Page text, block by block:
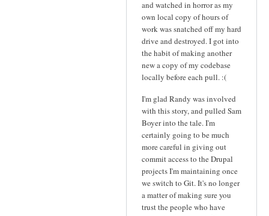
and watched in horror as my
own local copy of hours of
work was snatched off my hard
drive and destroyed. I got into
the habit of making another
new a copy of my codebase
locally before each pull. :(
I'm glad Randy was involved
with this story, and pulled Sam
Boyer into the tale. I'm
certainly going to be much
more careful in giving out
commit access to the Drupal
projects I'm maintaining once
we switch to Git. It's no longer
a matter of making sure you
trust the people who have